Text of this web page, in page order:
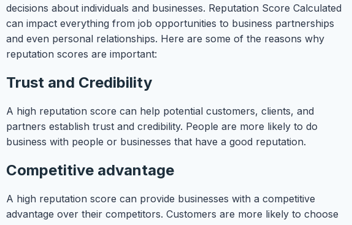
decisions about individuals and businesses. Reputation Score Calculated
can impact everything from job opportunities to business partnerships
and even personal relationships. Here are some of the reasons why
reputation scores are important:
Trust and Credibility
A high reputation score can help potential customers, clients, and
partners establish trust and credibility. People are more likely to do
business with people or businesses that have a good reputation.
Competitive advantage
A high reputation score can provide businesses with a competitive
advantage over their competitors. Customers are more likely to choose